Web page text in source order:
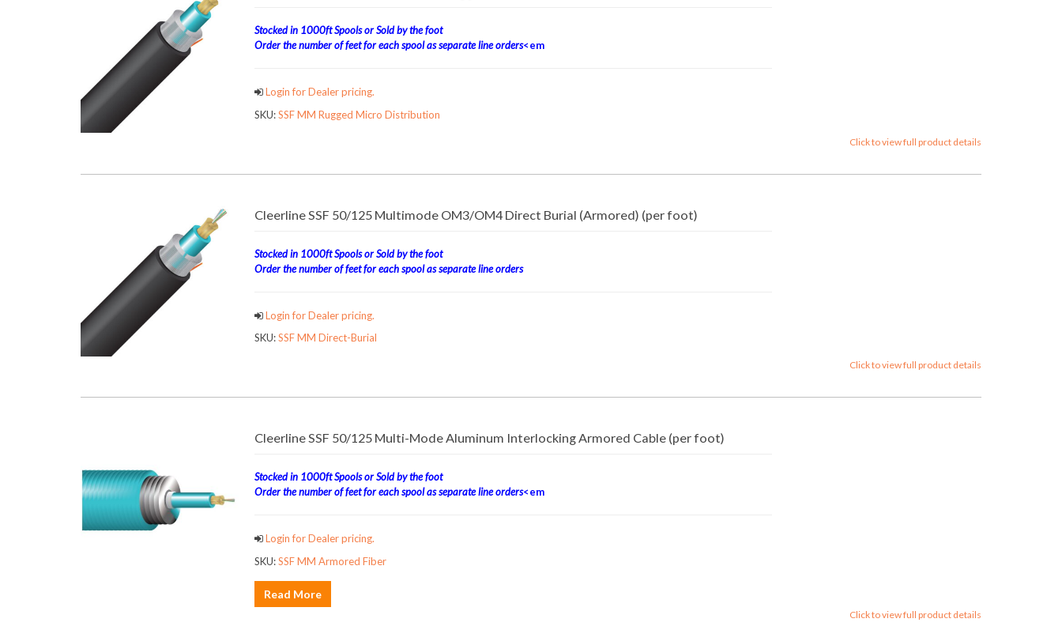
Stocked in 1000ft Spools or Sold by the foot
Order the number of feet for each spool as separate line orders<em
Login for Dealer pricing.
SKU:SSF MM Rugged Micro Distribution
Click to view full product details
Cleerline SSF 50/125 Multimode OM3/OM4 Direct Burial (Armored) (per foot)
Stocked in 1000ft Spools or Sold by the foot
Order the number of feet for each spool as separate line orders
Login for Dealer pricing.
SKU:SSF MM Direct-Burial
Click to view full product details
Cleerline SSF 50/125 Multi-Mode Aluminum Interlocking Armored Cable (per foot)
Stocked in 1000ft Spools or Sold by the foot
Order the number of feet for each spool as separate line orders<em
Login for Dealer pricing.
SKU:SSF MM Armored Fiber
Read More
Click to view full product details